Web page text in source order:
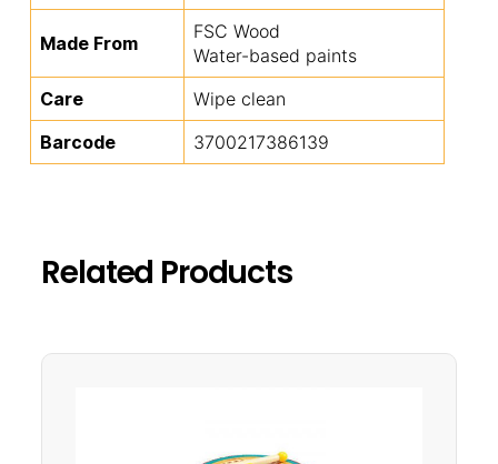
Made From
FSC Wood
Water-based paints
Care
Wipe clean
Barcode
3700217386139
Related Products